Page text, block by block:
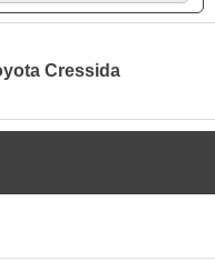
Cressida